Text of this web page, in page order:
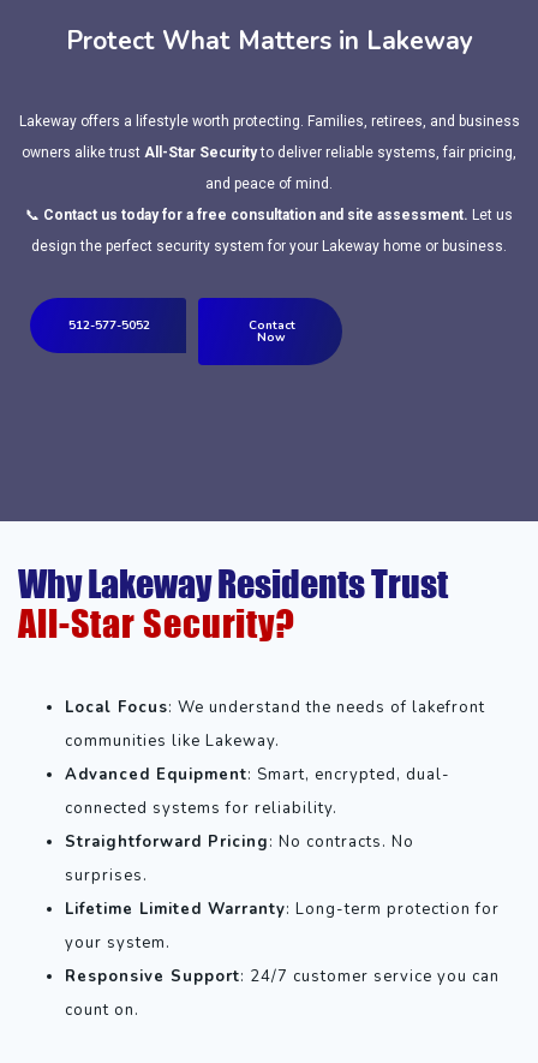
Protect What Matters in Lakeway
Lakeway offers a lifestyle worth protecting. Families, retirees, and business
owners alike trust All-Star Securityto deliver reliable systems, fair pricing,
and peace of mind.
📞 Contact us today for a free consultation and site assessment. Let us
design the perfect security system for your Lakeway home or business.
512-577-5052 Contact
Now
Why Lakeway Residents Trust
All-Star Security?
Local Focus: We understand the needs of lakefront
communities like Lakeway.
Advanced Equipment: Smart, encrypted, dual-
connected systems for reliability.
Straightforward Pricing: No contracts. No
surprises.
Lifetime Limited Warranty: Long-term protection for
your system.
Responsive Support: 24/7 customer service you can
count on.